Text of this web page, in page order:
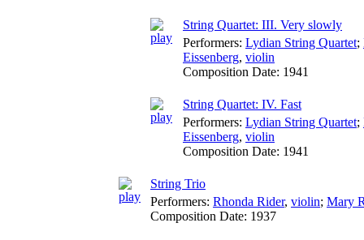
String Quartet: III. Very slowly
Performers: Lydian String Quartet;
Eissenberg, violin
Composition Date: 1941
String Quartet: IV. Fast
Performers: Lydian String Quartet;
Eissenberg, violin
Composition Date: 1941
String Trio
Performers: Rhonda Rider, violin; Mary
Composition Date: 1937